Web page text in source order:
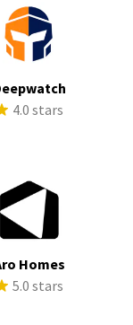
4.0 stars
Homes
5.0 stars